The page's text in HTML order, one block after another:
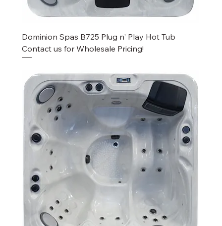
Dominion Spas B725 Plug n' Play Hot Tub
Contact us for Wholesale Pricing!